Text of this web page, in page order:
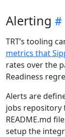
Alerting
TRT’s tooling
metrics that
rates over the
Readiness
Alerts are
jobs repository
README.md
setup the